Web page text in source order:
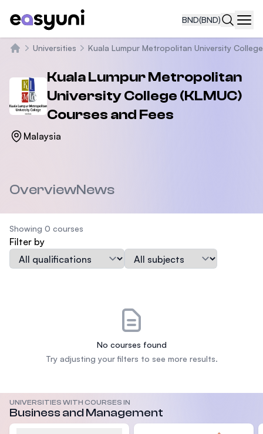
BND(BND)
Universities Kuala Lumpur Metropolitan University College
Kuala Lumpur Metropolitan
University College (KLMUC)
Courses and Fees
Malaysia
OverviewNews
Showing 0 courses
Filter by
Qualification
Subject
No courses found
Try adjusting your filters to see more results.
UNIVERSITIES WITH COURSES IN
Business and Management